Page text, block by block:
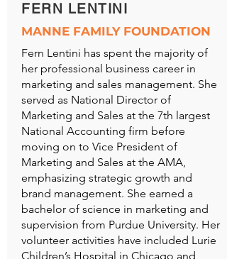
FERN LENTINI
MANNE FAMILY FOUNDATION
Fern Lentini has spent the majority of
her professional business career in
marketing and sales management. She
served as National Director of
Marketing and Sales at the 7th largest
National Accounting firm before
moving on to Vice President of
Marketing and Sales at the AMA,
emphasizing strategic growth and
brand management. She earned a
bachelor of science in marketing and
supervision from Purdue University. Her
volunteer activities have included Lurie
Children’s Hospital in Chicago and